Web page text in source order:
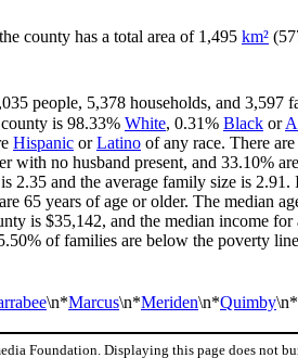
county has a total area of 1,495 km²
people, 5,378 households, and 3,597
is 98.33% White, 0.31% Black or
Hispanic orLatino of any race. There
with no husband present, and 33.10%
2.35 and the average family size is
65 years of age or older. The median
is $35,142, and the median income
of families are below the poverty
\n*Marcus\n*Meriden\n*Quimby\n*
Foundation. Displaying this page does not